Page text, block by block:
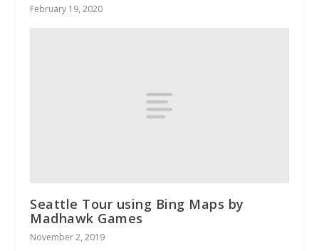
February 19, 2020
Seattle Tour using Bing Maps by
Madhawk Games
November 2, 2019